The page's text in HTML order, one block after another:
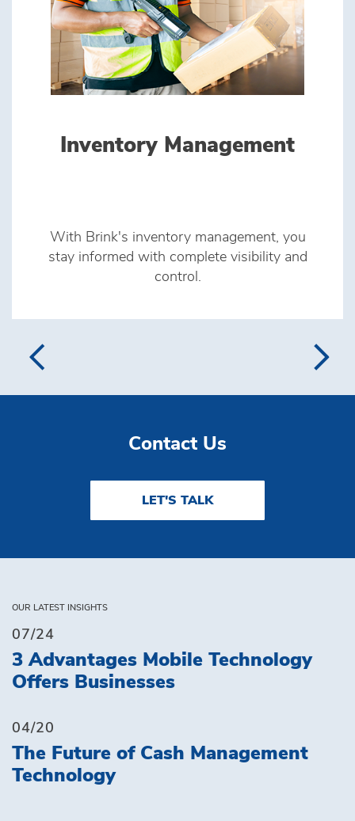
Inventory Management
With Brink's inventory management, you
stay informed with complete visibility and
control.
Contact Us
LET'S TALK
OUR LATEST INSIGHTS
07/24
3 Advantages Mobile Technology
Offers Businesses
04/20
The Future of Cash Management
Technology